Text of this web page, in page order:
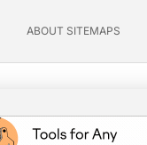
ABOUT SITEMAPS